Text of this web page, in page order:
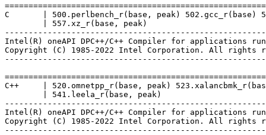
C       | 500.perlbench_r(base, peak) 502.gcc_r(base)
        | 557.xz_r(base, peak)
Intel(R) oneAPI DPC++/C++ Compiler for applications
Copyright (C) 1985-2022 Intel Corporation. All rights
C++     | 520.omnetpp_r(base, peak)
        | 541.leela_r(base, peak)
Intel(R) oneAPI DPC++/C++ Compiler for applications
Copyright (C) 1985-2022 Intel Corporation. All rights